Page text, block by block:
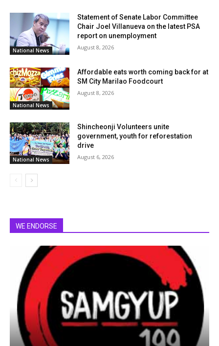
National News
Statement of Senate Labor Committee
Chair Joel Villanueva on the latest PSA
report on unemployment
August 8, 2026
National News
Affordable eats worth coming back for at
SM City Marilao Foodcourt
August 8, 2026
National News
Shincheonji Volunteers unite
government, youth for reforestation
drive
August 6, 2026
WE ENDORSE